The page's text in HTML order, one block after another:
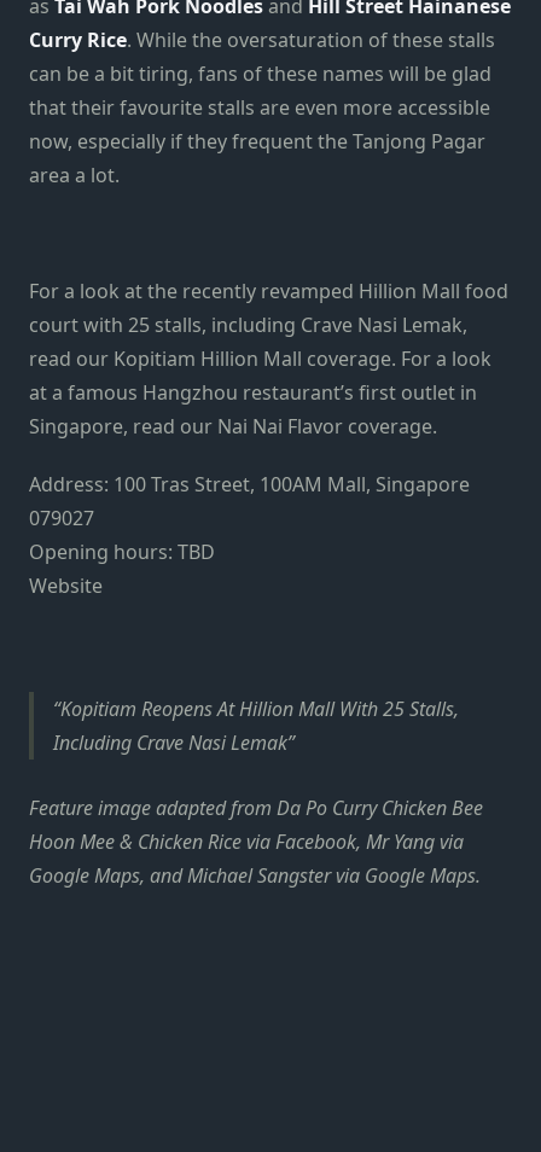
as Tai Wah Pork Noodlesand Hill Street Hainanese
Curry Rice. While the oversaturation of these stalls
can be a bit tiring, fans of these names will be glad
that their favourite stalls are even more accessible
now, especially if they frequent the Tanjong Pagar
area a lot.
For a look at the recently revamped Hillion Mall food
court with 25 stalls, including Crave Nasi Lemak,
read our Kopitiam Hillion Mall coverage. For a look
at a famous Hangzhou restaurant’s first outlet in
Singapore, read our Nai Nai Flavor coverage.
Address: 100 Tras Street, 100AM Mall, Singapore
079027
Opening hours: TBD
Website
Kopitiam Reopens At Hillion Mall With 25 Stalls,
Including Crave Nasi Lemak
Feature image adapted from Da Po Curry Chicken Bee
Hoon Mee & Chicken Rice via Facebook, Mr Yang via
Google Maps, and Michael Sangster via Google Maps.